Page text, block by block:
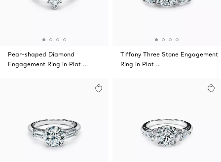
Pear-shaped Diamond
Engagement Ring in Plat …
Tiffany Three Stone Engagement
Ring in Plat …